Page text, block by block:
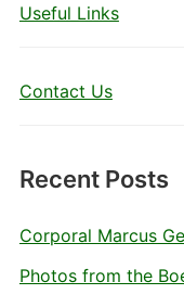
Useful Links
Contact Us
Recent Posts
Corporal Marcus
Photos from the